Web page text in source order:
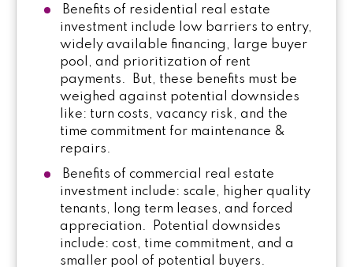
Benefits of residential real estate
investment include low barriers to entry,
widely available financing, large buyer
pool, and prioritization of rent
payments. But, these benefits must be
weighed against potential downsides
like: turn costs, vacancy risk, and the
time commitment for maintenance &
repairs.
Benefits of commercial real estate
investment include: scale, higher quality
tenants, long term leases, and forced
appreciation. Potential downsides
include: cost, time commitment, and a
smaller pool of potential buyers.